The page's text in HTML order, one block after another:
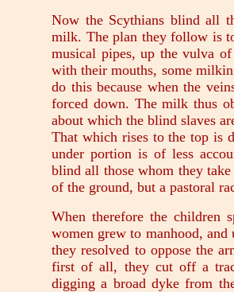
Now the Scythians blind all
milk. The plan they follow is
musical pipes, up the vulva
with their mouths, some
do this because when the
forced down. The milk thus
about which the blind slaves
That which rises to the top is
under portion is of less
blind all those whom they
of the ground, but a pastoral
When therefore the children
women grew to manhood,
they resolved to oppose the
first of all, they cut off a
digging a broad dyke from